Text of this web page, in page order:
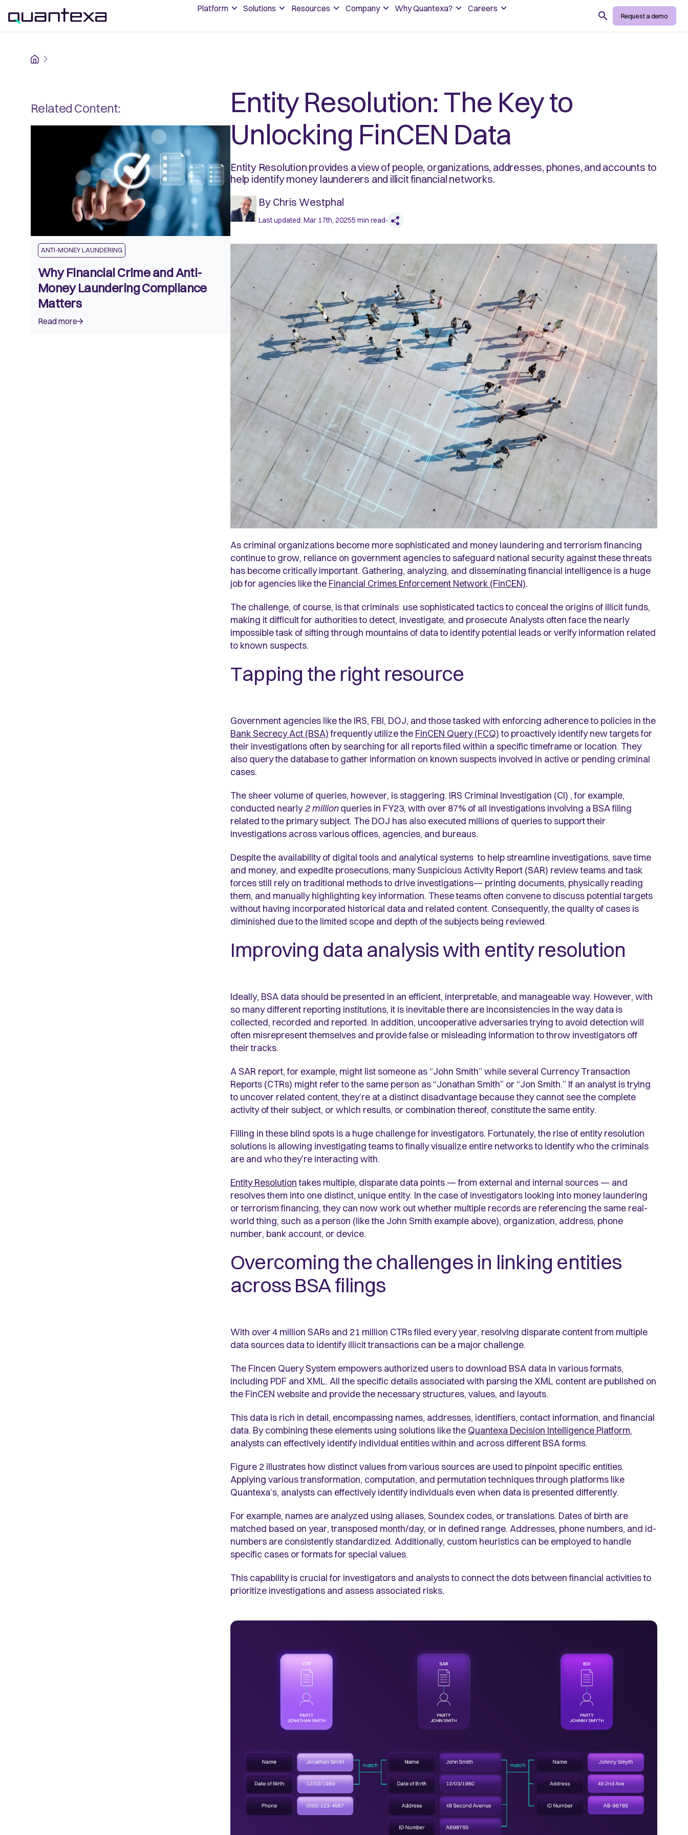
Platform Solutions Resources Company Why Quantexa? Careers
Search Request a demo
Home
Related Content:
ANTI-MONEY LAUNDERING
Why Financial Crime and Anti-
Money Laundering Compliance
Matters
Read more
Entity Resolution: The Key to
Unlocking FinCEN Data
Entity Resolution provides a view of people, organizations, addresses, phones, and accounts to
help identify money launderers and illicit financial networks.
By Chris Westphal
Last updated: Mar 17th, 20255 min read
As criminal organizations become more sophisticated and money laundering and terrorism financing
continue to grow, reliance on government agencies to safeguard national security against these threats
has become critically important. Gathering, analyzing, and disseminating financial intelligence is a huge
job for agencies like the Financial Crimes Enforcement Network (FinCEN).
The challenge, of course, is that criminals use sophisticated tactics to conceal the origins of illicit funds,
making it difficult for authorities to detect, investigate, and prosecute Analysts often face the nearly
impossible task of sifting through mountains of data to identify potential leads or verify information related
to known suspects.
Tapping the right resource
Government agencies like the IRS, FBI, DOJ, and those tasked with enforcing adherence to policies in the
Bank Secrecy Act (BSA)frequently utilize the FinCEN Query (FCQ)to proactively identify new targets for
their investigations often by searching for all reports filed within a specific timeframe or location. They
also query the database to gather information on known suspects involved in active or pending criminal
cases.
The sheer volume of queries, however, is staggering. IRS Criminal Investigation (CI) , for example,
conducted nearly2 millionqueries in FY23, with over 87% of all investigations involving a BSA filing
related to the primary subject. The DOJ has also executed millions of queries to support their
investigations across various offices, agencies, and bureaus.
Despite the availability of digital tools and analytical systems to help streamline investigations, save time
and money, and expedite prosecutions, many Suspicious Activity Report (SAR) review teams and task
forces still rely on traditional methods to drive investigations— printing documents, physically reading
them, and manually highlighting key information. These teams often convene to discuss potential targets
without having incorporated historical data and related content. Consequently, the quality of cases is
diminished due to the limited scope and depth of the subjects being reviewed.
Improving data analysis with entity resolution
Ideally, BSA data should be presented in an efficient, interpretable, and manageable way. However, with
so many different reporting institutions, it is inevitable there are inconsistencies in the way data is
collected, recorded and reported. In addition, uncooperative adversaries trying to avoid detection will
often misrepresent themselves and provide false or misleading information to throw investigators off
their tracks.
A SAR report, for example, might list someone as “John Smith” while several Currency Transaction
Reports (CTRs) might refer to the same person as “Jonathan Smith” or “Jon Smith.” If an analyst is trying
to uncover related content, they’re at a distinct disadvantage because they cannot see the complete
activity of their subject, or which results, or combination thereof, constitute the same entity.
Filling in these blind spots is a huge challenge for investigators. Fortunately, the rise of entity resolution
solutions is allowing investigating teams to finally visualize entire networks to identify who the criminals
are and who they’re interacting with.
Entity Resolutiontakes multiple, disparate data points — from external and internal sources — and
resolves them into one distinct, unique entity. In the case of investigators looking into money laundering
or terrorism financing, they can now work out whether multiple records are referencing the same real-
world thing, such as a person (like the John Smith example above), organization, address, phone
number, bank account, or device.
Overcoming the challenges in linking entities
across BSA filings
With over 4 million SARs and 21 million CTRs filed every year, resolving disparate content from multiple
data sources data to identify illicit transactions can be a major challenge.
The Fincen Query System empowers authorized users to download BSA data in various formats,
including PDF and XML. All the specific details associated with parsing the XML content are published on
the FinCEN website and provide the necessary structures, values, and layouts.
This data is rich in detail, encompassing names, addresses, identifiers, contact information, and financial
data. By combining these elements using solutions like the Quantexa Decision Intelligence Platform,
analysts can effectively identify individual entities within and across different BSA forms.
Figure 2 illustrates how distinct values from various sources are used to pinpoint specific entities.
Applying various transformation, computation, and permutation techniques through platforms like
Quantexa’s, analysts can effectively identify individuals even when data is presented differently.
For example, names are analyzed using aliases, Soundex codes, or translations. Dates of birth are
matched based on year, transposed month/day, or in defined range. Addresses, phone numbers, and id-
numbers are consistently standardized. Additionally, custom heuristics can be employed to handle
specific cases or formats for special values.
This capability is crucial for investigators and analysts to connect the dots between financial activities to
prioritize investigations and assess associated risks.